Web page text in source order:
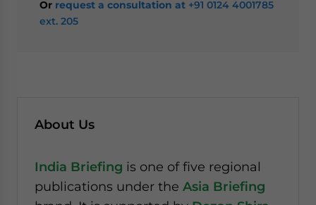
Or request a consultation at +91 0124 4001785
ext. 205
About Us
India Briefing is one of five regional
publications under the Asia Briefing